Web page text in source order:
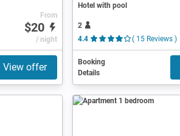
From
$20
/ night
View offer
Hotel with pool
2
4.4
( 15 Reviews )
Booking
Details